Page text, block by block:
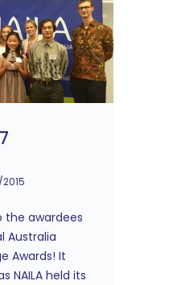
2015
the awardees
Australia
Awards! It
NAILA held its